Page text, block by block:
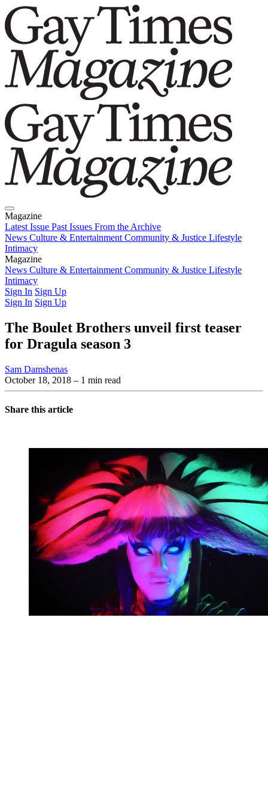
Magazine
Latest Issue Past Issues From the Archive
News Culture & Entertainment Community & Justice Lifestyle
Intimacy
Magazine
Latest IssuePast IssuesFrom the Archive
News Culture & Entertainment Community & Justice Lifestyle
Intimacy
Sign In Sign Up
Sign In Sign Up
The Boulet Brothers unveil first teaser
for Dragula season 3
Sam Damshenas
October 18, 2018 – 1 min read
Share this article